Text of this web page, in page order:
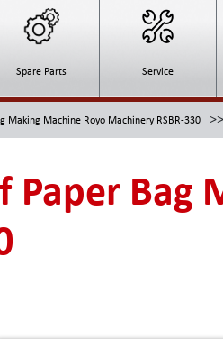
Spare Parts Service
Making Machine Royo Machinery RSBR-330 >>
Paper Bag